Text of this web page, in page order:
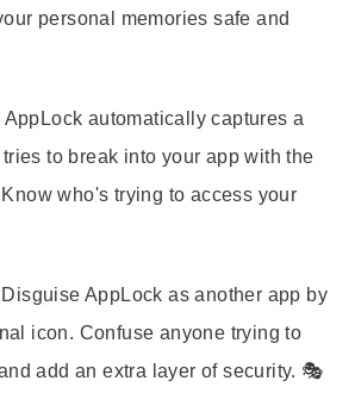
personal memories safe and
AppLock automatically captures a
to break into your app with the
who's trying to access your
Disguise AppLock as another app by
icon. Confuse anyone trying to
add an extra layer of security. 🎭